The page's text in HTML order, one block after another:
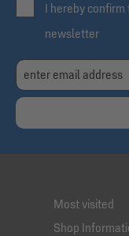
I hereby
newsletter
Most visited
Shop